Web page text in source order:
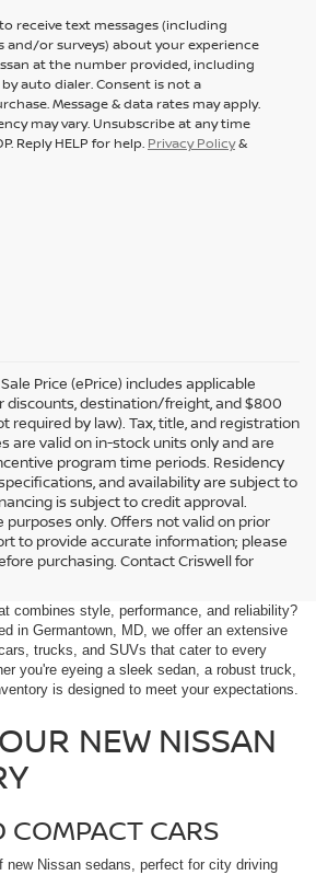
receive text messages (including
and/or surveys) about your experience
at the number provided, including
auto dialer. Consent is not a
Message & data rates may apply.
may vary. Unsubscribe at any time
Reply HELP for help. Privacy Policy&
Price (ePrice) includes applicable
discounts, destination/freight, and $800
required by law). Tax, title, and registration
are valid on in-stock units only and are
program time periods. Residency
and availability are subject to
is subject to credit approval.
purposes only. Offers not valid on prior
to provide accurate information; please
purchasing. Contact Criswell for
combines style, performance, and reliability?
in Germantown, MD, we offer an extensive
trucks, and SUVs that cater to every
you're eyeing a sleek sedan, a robust truck,
is designed to meet your expectations.
NEW NISSAN
COMPACT CARS
new Nissan sedans, perfect for city driving